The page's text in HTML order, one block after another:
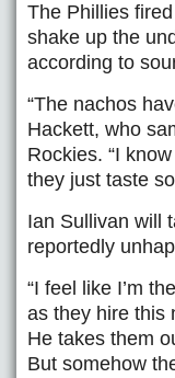
The Phillies
shake up the
according to
“The nachos
Hackett, who
Rockies. “I
they just taste
Ian Sullivan will
reportedly
“I feel like I’m
as they hire this
He takes them
But somehow